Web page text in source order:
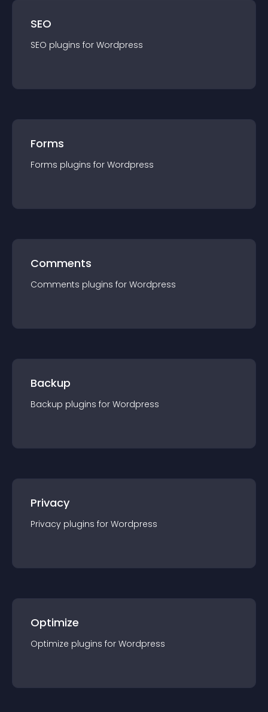
SEO
SEO plugins for Wordpress
Forms
Forms plugins for Wordpress
Comments
Comments plugins for Wordpress
Backup
Backup plugins for Wordpress
Privacy
Privacy plugins for Wordpress
Optimize
Optimize plugins for Wordpress